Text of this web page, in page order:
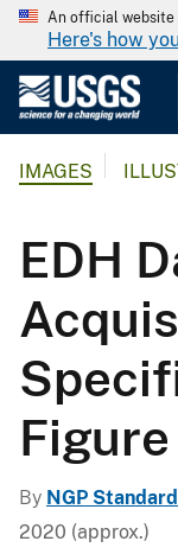
An official website
Here's how
IMAGES
EDH
Figure
By NGP
2020 (approx.)